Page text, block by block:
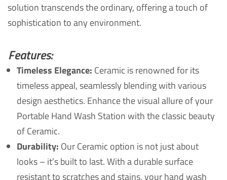
solution transcends the ordinary, offering a touch of
sophistication to any environment.
Features:
Timeless Elegance: Ceramic is renowned for its
timeless appeal, seamlessly blending with various
design aesthetics. Enhance the visual allure of your
Portable Hand Wash Station with the classic beauty
of Ceramic.
Durability: Our Ceramic option is not just about
looks – it’s built to last. With a durable surface
resistant to scratches and stains, your hand wash